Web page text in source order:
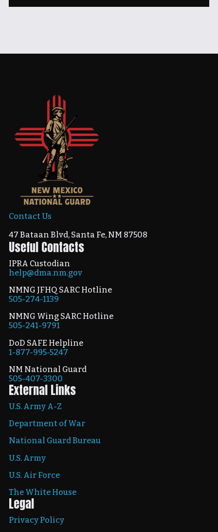
Contact Us
47 Bataan Blvd, Santa Fe, NM 87508
Useful Contacts
IPRA Custodian
help@dma.nm.gov
NMNG JFHQ SARC Hotline
505-274-1139
NMNG Wing SARC Hotline
505-241-9791
DoD SAFE Helpline
1-877-995-5247
NM National Guard
505-407-3300
External Links
U.S. Army A-Z
Department of War
National Guard Bureau
U.S. Army
U.S. Air Force
The White House
Legal
Privacy Policy